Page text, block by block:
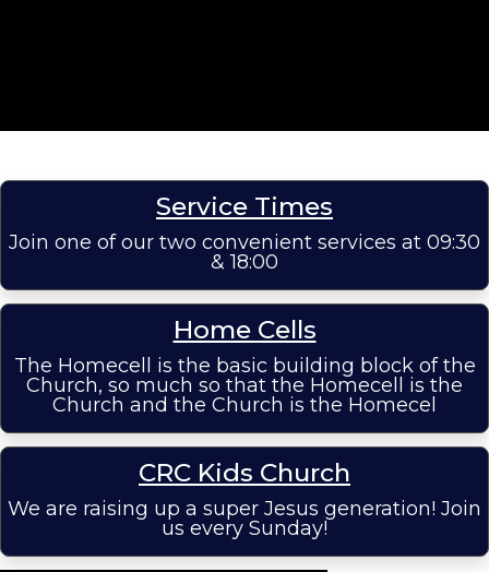
Service Times
Join one of our two convenient services at 09:30
& 18:00
Home Cells
The Homecell is the basic building block of the
Church, so much so that the Homecell is the
Church and the Church is the Homecel
CRC Kids Church
We are raising up a super Jesus generation! Join
us every Sunday!